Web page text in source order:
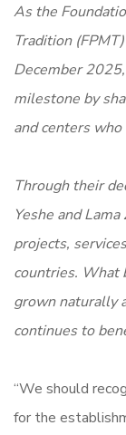
As the
Tradition
December
milestone by
and centers
Through their
Yeshe and
projects,
countries. What
grown naturally
continues to
“We should
for the